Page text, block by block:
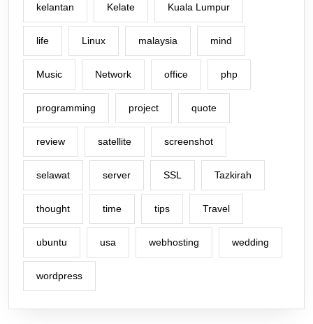
kelantan Kelate Kuala Lumpur
life Linux malaysia mind
Music Network office php
programming project quote
review satellite screenshot
selawat server SSL Tazkirah
thought time tips Travel
ubuntu usa webhosting wedding
wordpress